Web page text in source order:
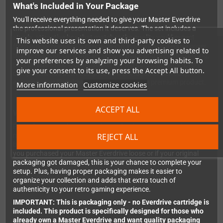
This website uses its own and third-party cookies to
improve our services and show you advertising related to
your preferences by analyzing your browsing habits. To
give your consent to its use, press the Accept All button.
More information Customize cookies
REJECT ALL
ACCEPT ALL
What's Included in Your Package
You'll receive everything needed to give your Master Everdrive
the professional presentation it deserves. The set includes a
sturdy, attractive box that matches the quality you'd expect
from official releases, a precision-cut inlay with protective cover
that keeps your cartridge securely in place and prevents rattling,
plus an authentic-looking sticker for the cartridge itself. Every
component has been designed to work together perfectly,
ensuring your Everdrive looks and feels like a premium product.
Why Get Empty Packaging?
For collectors and retro gaming enthusiasts, presentation
matters. A boxed cartridge not only looks better on your shelf
but also offers better protection during storage and transport. If
packaging got damaged, this is your chance to complete your
setup. Plus, having proper packaging makes it easier to
organize your collection and adds that extra touch of
authenticity to your retro gaming experience.
IMPORTANT: This is packaging only - no Everdrive cartridge is
included. This product is specifically designed for those who
already own a Master Everdrive and want quality packaging